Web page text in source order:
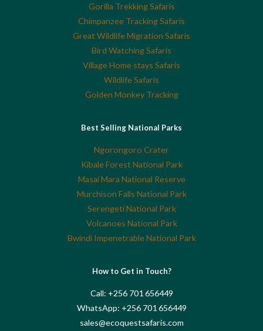
Gorilla Trekking Safaris
Chimpanzee Tracking Safaris
Great Wildlife Migration Safaris
Bird Watching Safaris
Village Home stays Safaris
Wildlife Safaris
Golden Monkey Tracking
Best Selling National Parks
Ngorongoro Crater
Kibale Forest National Park
Masai Mara National Reserve
Murchison Falls National Park
Serengeti National Park
Volcanoes National Park
Bwindi Impenetrable National Park
How to Get in Touch?
Call: +256 701 656449
WhatsApp: +256 701 656449
sales@ecoquestsafaris.com